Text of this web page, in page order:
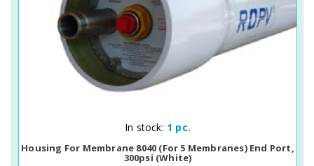
Quick View
In stock: 1 pc.
Housing For Membrane 8040 (for 5 Membranes) End Port,
300psi (white)